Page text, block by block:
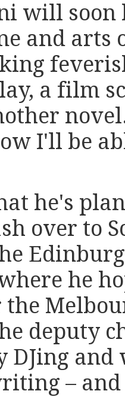
will soon
and arts
a film
I'll be
he's
over to
he
the
deputy
DJing
–